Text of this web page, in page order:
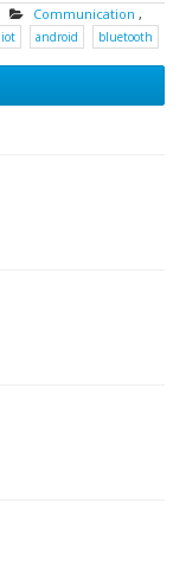
Communication ,
iot android bluetooth